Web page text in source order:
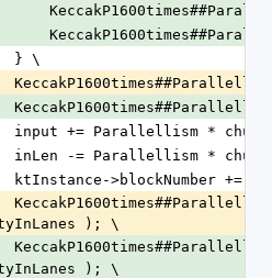
        } \
input += Parallellism *
inLen -= Parallellism *
ktInstance->blockNumber +=
); \
); \